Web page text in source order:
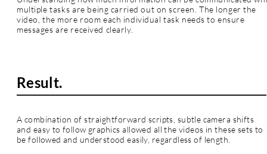
multipletasks are being carried out on screen. The longer the
video, the more room each individual task needs to ensure
messages are received clearly.
Result.
A combination ofstraightforward scripts, subtle camera shifts
and easy to follow graphics allowed all the videos in these sets to
be followed and understood easily, regardless of length.